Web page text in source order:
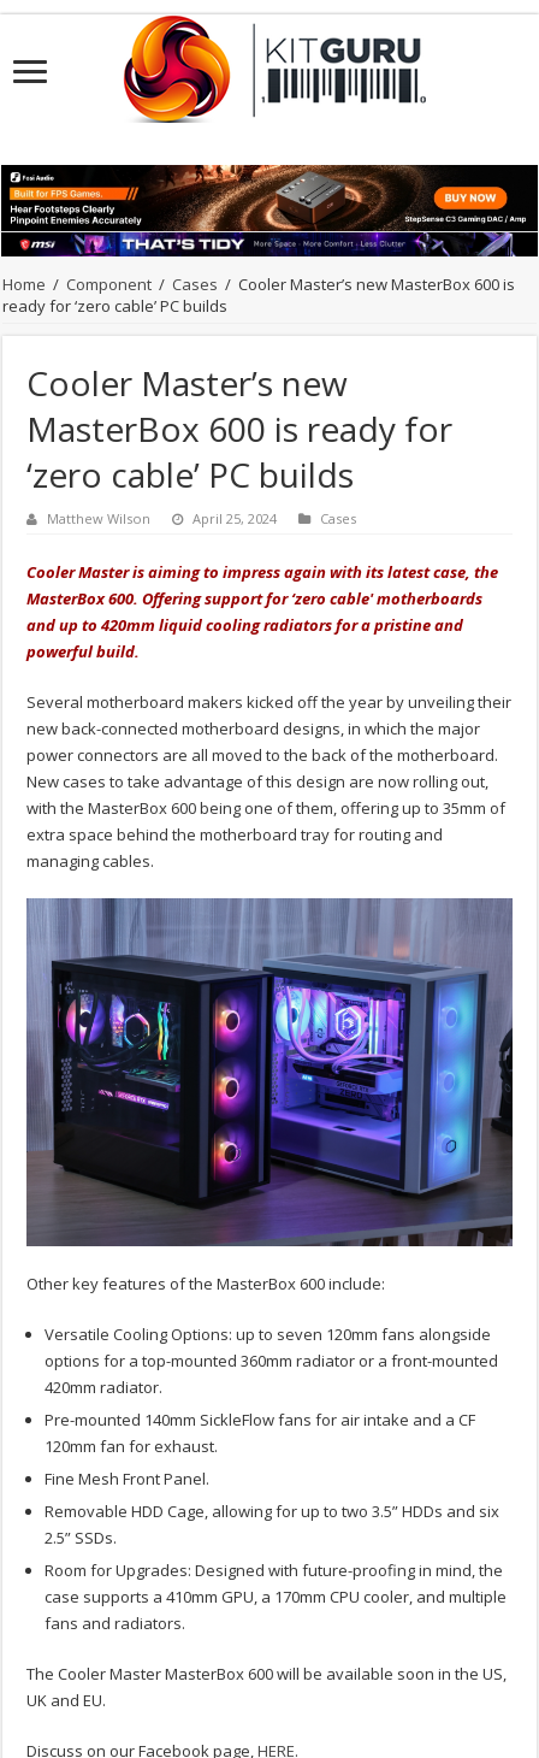
Home / Component / Cases / Cooler Master’s new MasterBox 600 is
ready for ‘zero cable’ PC builds
Cooler Master’s new
MasterBox 600 is ready for
‘zero cable’ PC builds
Matthew Wilson April 25, 2024 Cases
Cooler Master is aiming to impress again with its latest case, the
MasterBox 600. Offering support for ‘zero cable' motherboards
and up to 420mm liquid cooling radiators for a pristine and
powerful build.
Several motherboard makers kicked off the year by unveiling their
new back-connected motherboard designs, in which the major
power connectors are all moved to the back of the motherboard.
New cases to take advantage of this design are now rolling out,
with the MasterBox 600 being one of them, offering up to 35mm of
extra space behind the motherboard tray for routing and
managing cables.
Other key features of the MasterBox 600 include:
Versatile Cooling Options: up to seven 120mm fans alongside
options for a top-mounted 360mm radiator or a front-mounted
420mm radiator.
Pre-mounted 140mm SickleFlow fans for air intake and a CF
120mm fan for exhaust.
Fine Mesh Front Panel.
Removable HDD Cage, allowing for up to two 3.5” HDDs and six
2.5” SSDs.
Room for Upgrades: Designed with future-proofing in mind, the
case supports a 410mm GPU, a 170mm CPU cooler, and multiple
fans and radiators.
The Cooler Master MasterBox 600 will be available soon in the US,
UK and EU.
Discuss on our Facebook page,HERE.